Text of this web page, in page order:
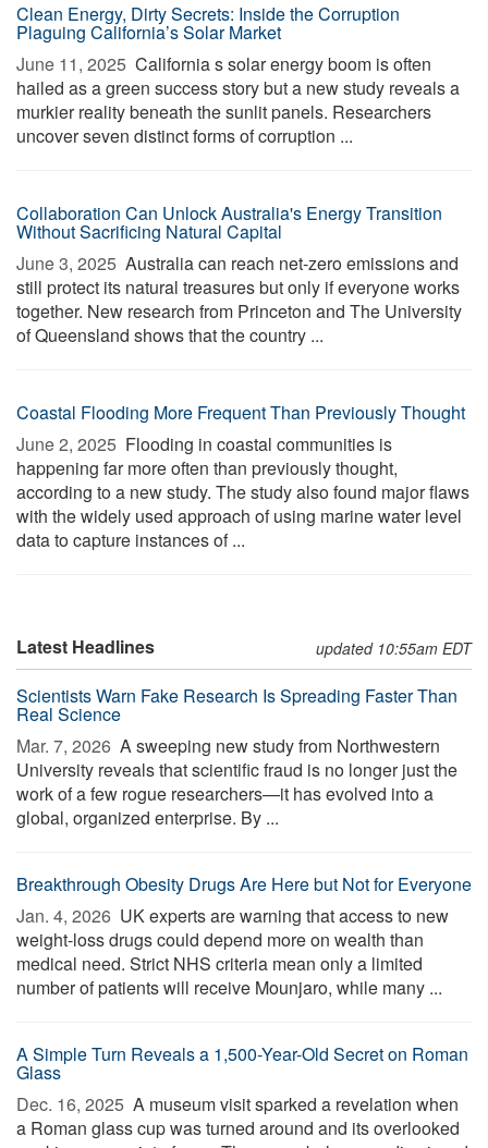
Clean Energy, Dirty Secrets: Inside the Corruption
Plaguing California’s Solar Market
June 11, 2025  California s solar energy boom is often
hailed as a green success story but a new study reveals a
murkier reality beneath the sunlit panels. Researchers
uncover seven distinct forms of corruption ...
Collaboration Can Unlock Australia's Energy Transition
Without Sacrificing Natural Capital
June 3, 2025  Australia can reach net-zero emissions and
still protect its natural treasures but only if everyone works
together. New research from Princeton and The University
of Queensland shows that the country ...
Coastal Flooding More Frequent Than Previously Thought
June 2, 2025  Flooding in coastal communities is
happening far more often than previously thought,
according to a new study. The study also found major flaws
with the widely used approach of using marine water level
data to capture instances of ...
Latest Headlines updated 10:55am EDT
Scientists Warn Fake Research Is Spreading Faster Than
Real Science
Mar. 7, 2026  A sweeping new study from Northwestern
University reveals that scientific fraud is no longer just the
work of a few rogue researchers—it has evolved into a
global, organized enterprise. By ...
Breakthrough Obesity Drugs Are Here but Not for Everyone
Jan. 4, 2026  UK experts are warning that access to new
weight-loss drugs could depend more on wealth than
medical need. Strict NHS criteria mean only a limited
number of patients will receive Mounjaro, while many ...
A Simple Turn Reveals a 1,500-Year-Old Secret on Roman
Glass
Dec. 16, 2025  A museum visit sparked a revelation when
a Roman glass cup was turned around and its overlooked